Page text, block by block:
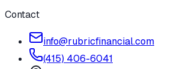
Contact
info@rubricfinancial.com
(415) 406-6041